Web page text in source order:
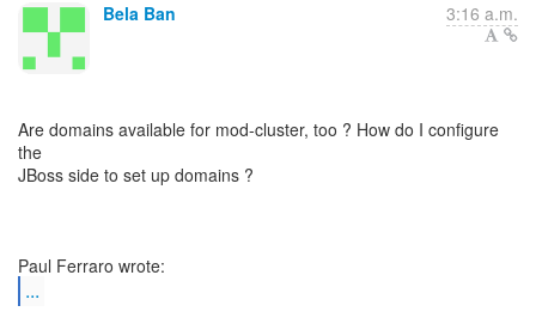
Bela Ban 3:16 a.m.
Are domains available for mod-cluster, too ? How do I configure
the
JBoss side to set up domains ?
...